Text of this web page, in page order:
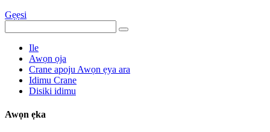
Gẹẹsi
Ile
Awọn ọja
Crane apoju Awọn ẹya ara
Idimu Crane
Disiki idimu
Awọn ẹka